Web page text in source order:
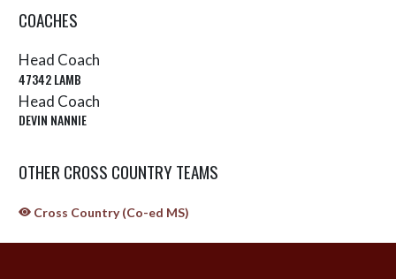
COACHES
Head Coach
47342 LAMB
Head Coach
DEVIN NANNIE
OTHER CROSS COUNTRY TEAMS
Cross Country (Co-ed MS)